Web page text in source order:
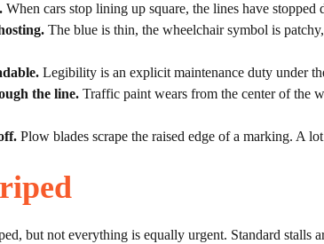
When cars stop lining up square, the lines have stopped
The blue is thin, the wheelchair symbol is
Legibility is an explicit maintenance duty under
the line. Traffic paint wears from the center of the
Plow blades scrape the raised edge of a marking. A
but not everything is equally urgent. Standard stalls